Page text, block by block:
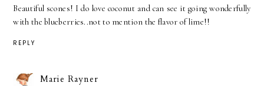
Beautiful scones! I do love coconut and can see it going wonderfully
with the blueberries..not to mention the flavor of lime!!
REPLY
Marie Rayner